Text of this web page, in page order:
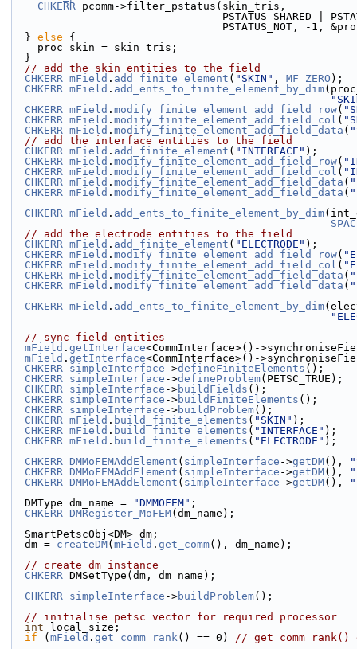
CHKERR pcomm->filter_pstatus(skin_tris,
  }
else {
    proc_skin = skin_tris;
  }
// add the skin entities to the field
CHKERR mField . add_finite_element ( "SKIN" , MF_ZERO );
CHKERR mField . add_ents_to_finite_element_by_dim
CHKERR mField . modify_finite_element_add_field_row(
CHKERR mField . modify_finite_element_add_field_col (
CHKERR mField . modify_finite_element_add_field_data (
// add the interface entities to the field
CHKERR mField . add_finite_element ( "INTERFACE" );
CHKERR mField . modify_finite_element_add_field_row(
CHKERR mField . modify_finite_element_add_field_col (
CHKERR mField . modify_finite_element_add_field_data (
CHKERR mField . modify_finite_element_add_field_data (
CHKERR mField . add_ents_to_finite_element_by_dim
// add the electrode entities to the field
CHKERR mField . add_finite_element ( "ELECTRODE" );
CHKERR mField . modify_finite_element_add_field_row(
CHKERR mField . modify_finite_element_add_field_col (
CHKERR mField . modify_finite_element_add_field_data (
CHKERR mField . modify_finite_element_add_field_data (
CHKERR mField . add_ents_to_finite_element_by_dim
// sync field entities
mField . getInterface<CommInterface>()-
mField . getInterface<CommInterface>()-
CHKERR simpleInterface ->defineFiniteElements ();
CHKERR simpleInterface ->defineProblem(PETSC_TRUE);
CHKERR simpleInterface ->buildFields ();
CHKERR simpleInterface ->buildFiniteElements ();
CHKERR simpleInterface ->buildProblem();
CHKERR mField . build_finite_elements ( "SKIN" );
CHKERR mField . build_finite_elements ( "INTERFACE" );
CHKERR mField . build_finite_elements ( "ELECTRODE" );
CHKERR DMMoFEMAddElement ( simpleInterface ->getDM(),
CHKERR DMMoFEMAddElement ( simpleInterface ->getDM(),
CHKERR DMMoFEMAddElement ( simpleInterface ->getDM(),
  DMType dm_name =
"DMMOFEM" ;
CHKERR DMRegister_MoFEM(dm_name);
  SmartPetscObj<DM> dm;
  dm =
createDM( mField . get_comm(), dm_name);
// create dm instance
CHKERR DMSetType(dm, dm_name);
CHKERR simpleInterface ->buildProblem();
// initialise petsc vector for required processor
int local_size;
if ( mField . get_comm_rank() == 0) // get_comm_rank()